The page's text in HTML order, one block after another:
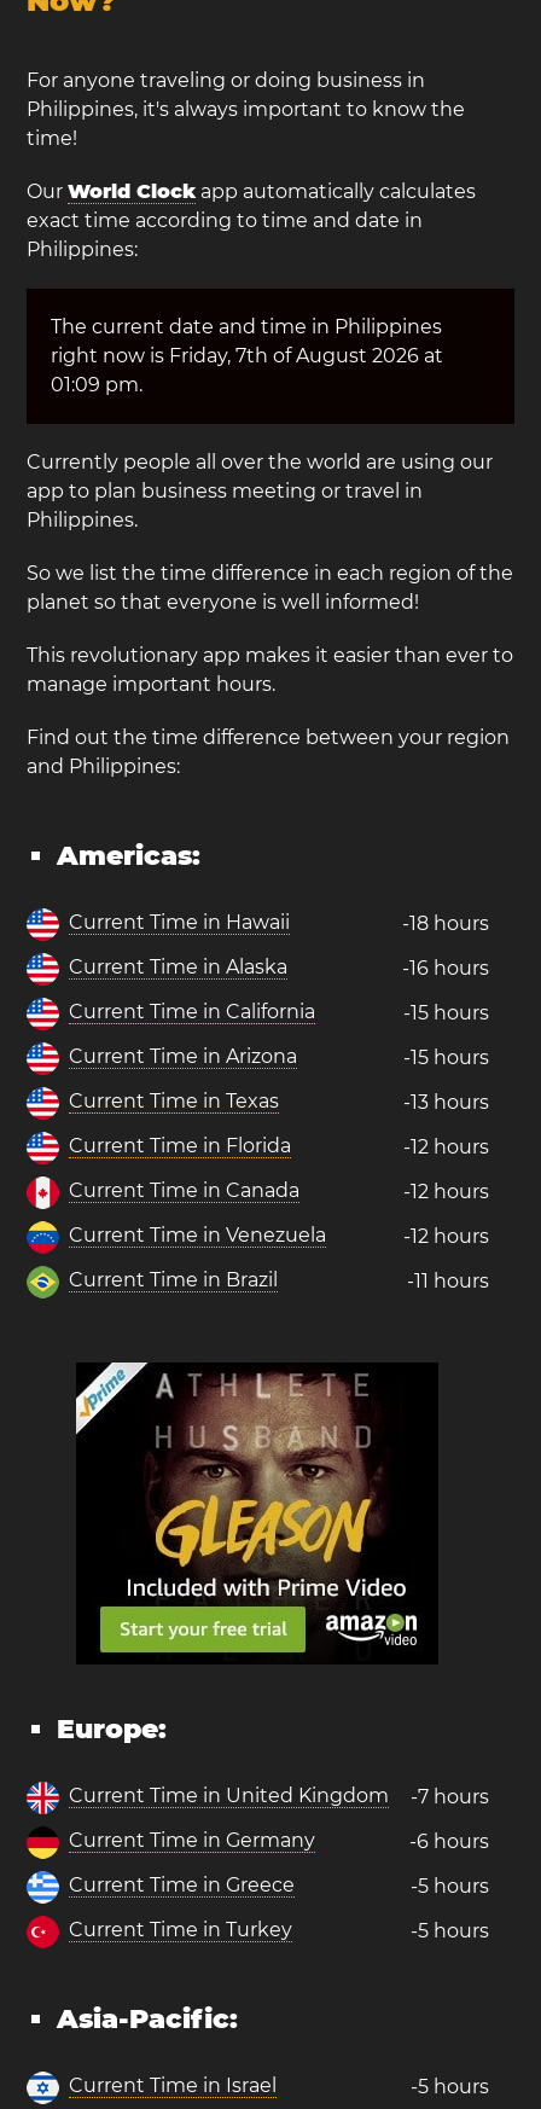
For anyone traveling or doing business in
Philippines, it's always important to know the
time!
OurWorld Clockapp automatically calculates
exact time according to time and date in
Philippines:
The current date and time in Philippines
right now is Friday, 7th of August 2026 at
01:09 pm.
Currently people all over the world are using our
app to plan business meeting or travel in
Philippines.
So we list the time difference in each region of the
planet so that everyone is well informed!
This revolutionary app makes it easier than ever to
manage important hours.
Find out the time difference between your region
and Philippines:
Americas:
Current Time in Hawaii
-18 hours
Current Time in Alaska
-16 hours
Current Time in California
-15 hours
Current Time in Arizona
-15 hours
Current Time in Texas
-13 hours
Current Time in Florida
-12 hours
Current Time in Canada
-12 hours
Current Time in Venezuela
-12 hours
Current Time in Brazil
-11 hours
Europe:
Current Time in United Kingdom
-7 hours
Current Time in Germany
-6 hours
Current Time in Greece
-5 hours
Current Time in Turkey
-5 hours
Asia-Pacific:
Current Time in Israel -5 hours